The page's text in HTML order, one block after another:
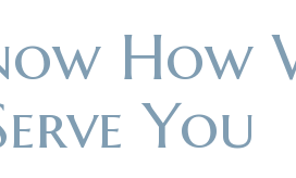
How
You